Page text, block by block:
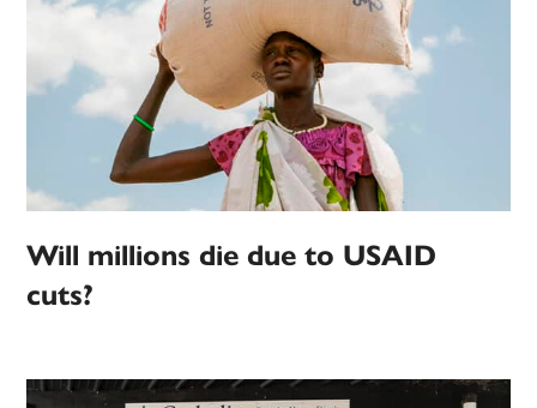
Will millions die due to USAID
cuts?